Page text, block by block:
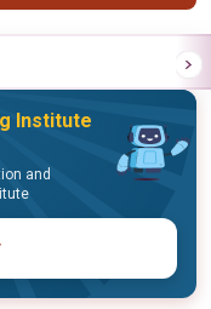
Institute
and